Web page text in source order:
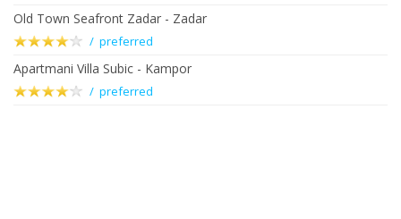
Old Town Seafront Zadar - Zadar
/ preferred
Apartmani Villa Subic - Kampor
/ preferred